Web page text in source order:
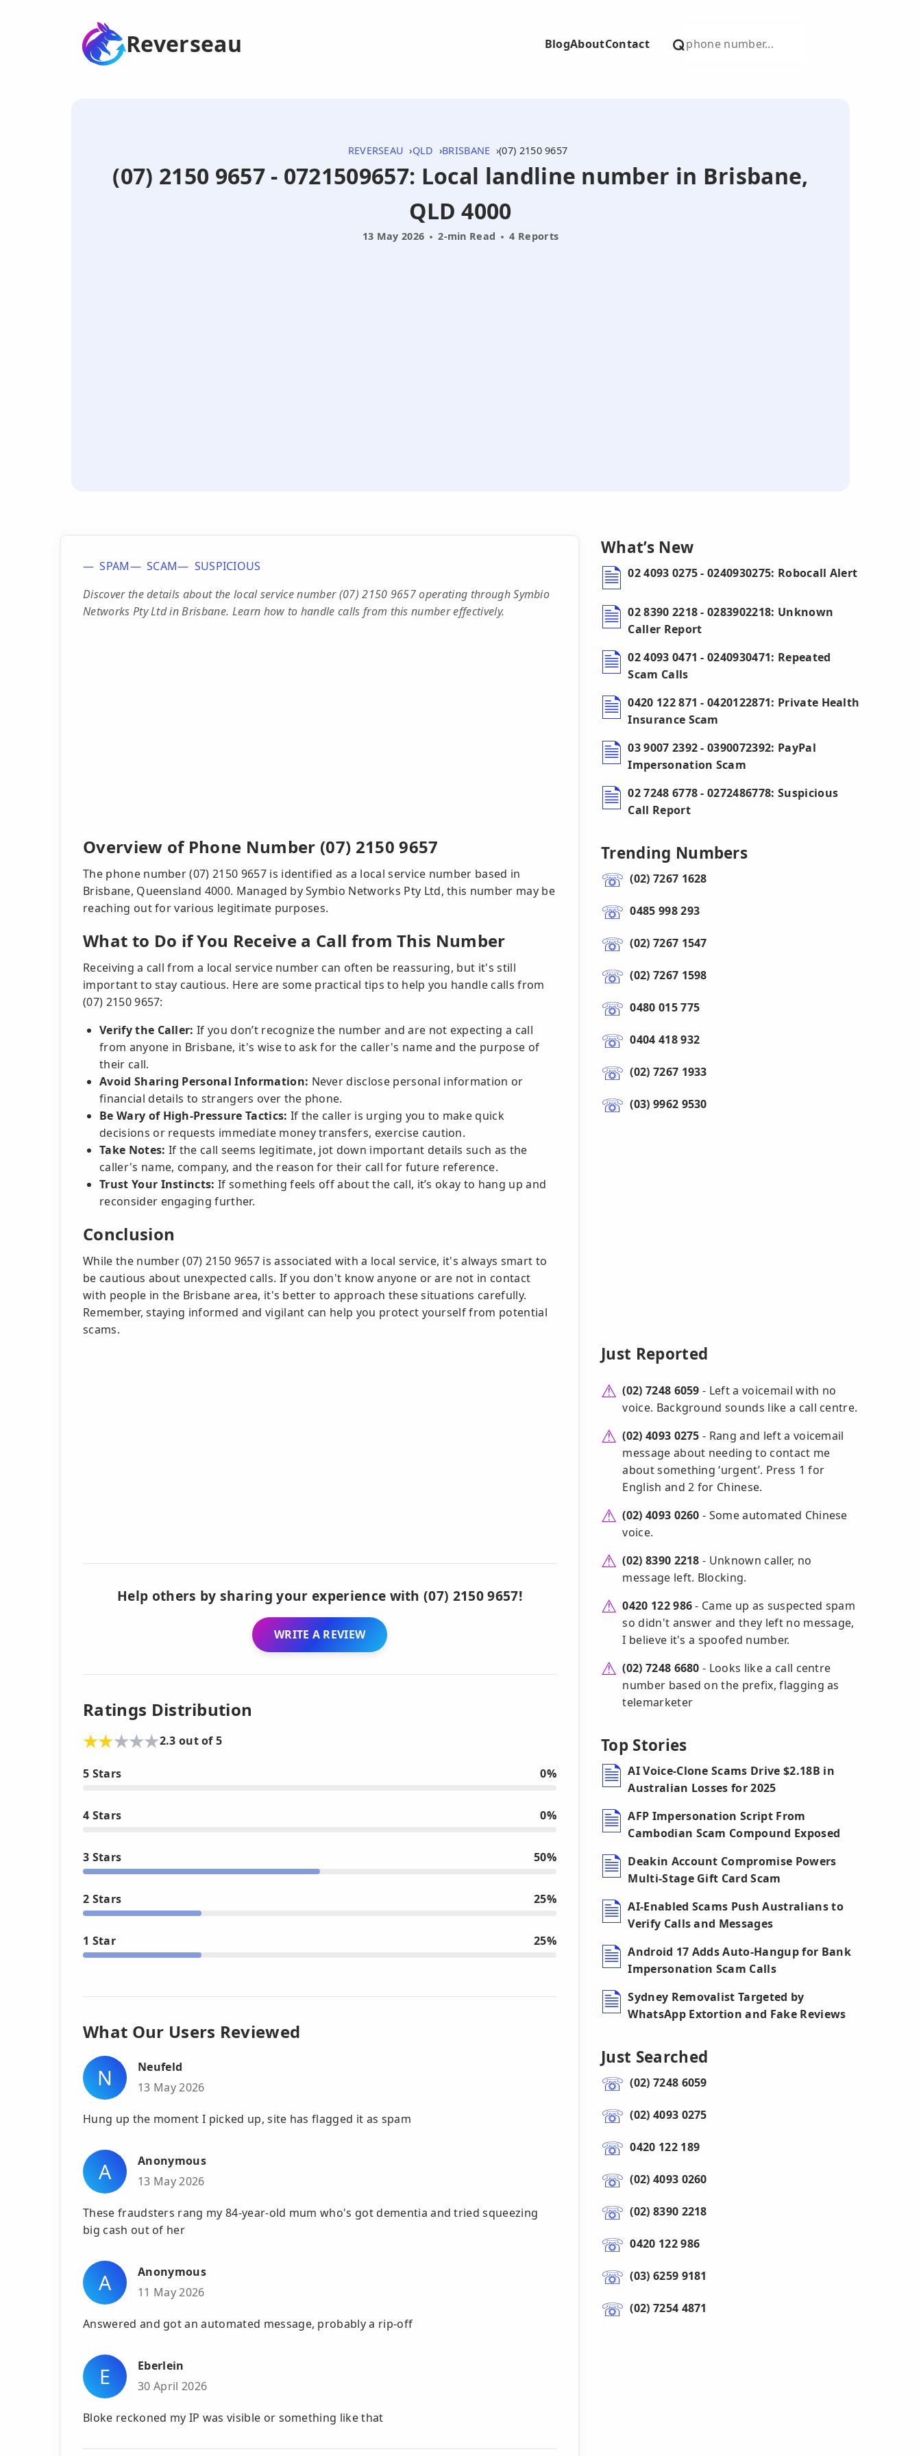
Reverseau BlogAboutContact
REVERSEAU QLD BRISBANE (07) 2150 9657
(07) 2150 9657 - 0721509657: Local landline number in Brisbane,
QLD 4000
13 May 2026 2-min Read 4 Reports
SPAM SCAM
SUSPICIOUS
Discover the details about the local service number (07) 2150 9657 operating through Symbio
Networks Pty Ltd in Brisbane. Learn how to handle calls from this number effectively.
Overview of Phone Number (07) 2150 9657
The phone number (07) 2150 9657 is identified as a local service number based in
Brisbane, Queensland 4000. Managed by Symbio Networks Pty Ltd, this number may be
reaching out for various legitimate purposes.
What to Do if You Receive a Call from This Number
Receiving a call from a local service number can often be reassuring, but it's still
important to stay cautious. Here are some practical tips to help you handle calls from
(07) 2150 9657:
Verify the Caller: If you don’t recognize the number and are not expecting a call
from anyone in Brisbane, it's wise to ask for the caller's name and the purpose of
their call.
Avoid Sharing Personal Information: Never disclose personal information or
financial details to strangers over the phone.
Be Wary of High-Pressure Tactics: If the caller is urging you to make quick
decisions or requests immediate money transfers, exercise caution.
Take Notes: If the call seems legitimate, jot down important details such as the
caller's name, company, and the reason for their call for future reference.
Trust Your Instincts: If something feels off about the call, it’s okay to hang up and
reconsider engaging further.
Conclusion
While the number (07) 2150 9657 is associated with a local service, it's always smart to
be cautious about unexpected calls. If you don't know anyone or are not in contact
with people in the Brisbane area, it's better to approach these situations carefully.
Remember, staying informed and vigilant can help you protect yourself from potential
scams.
Help others by sharing your experience with (07) 2150 9657!
WRITE A REVIEW
Ratings Distribution
2.3 out of 5
5 Stars 0%
4 Stars 0%
3 Stars 50%
2 Stars 25%
1 Star 25%
What Our Users Reviewed
N
Neufeld
13 May 2026
Hung up the moment I picked up, site has flagged it as spam
A
Anonymous
13 May 2026
These fraudsters rang my 84-year-old mum who's got dementia and tried squeezing
big cash out of her
A
Anonymous
11 May 2026
Answered and got an automated message, probably a rip-off
E
Eberlein
30 April 2026
Bloke reckoned my IP was visible or something like that
What’s New
02 4093 0275 - 0240930275: Robocall Alert
02 8390 2218 - 0283902218: Unknown
Caller Report
02 4093 0471 - 0240930471: Repeated
Scam Calls
0420 122 871 - 0420122871: Private Health
Insurance Scam
03 9007 2392 - 0390072392: PayPal
Impersonation Scam
02 7248 6778 - 0272486778: Suspicious
Call Report
Trending Numbers
(02) 7267 1628
0485 998 293
(02) 7267 1547
(02) 7267 1598
0480 015 775
0404 418 932
(02) 7267 1933
(03) 9962 9530
Just Reported
(02) 7248 6059 - Left a voicemail with no
voice. Background sounds like a call centre.
(02) 4093 0275 - Rang and left a voicemail
message about needing to contact me
about something ‘urgent’. Press 1 for
English and 2 for Chinese.
(02) 4093 0260 - Some automated Chinese
voice.
(02) 8390 2218 - Unknown caller, no
message left. Blocking.
0420 122 986- Came up as suspected spam
so didn't answer and they left no message,
I believe it's a spoofed number.
(02) 7248 6680 - Looks like a call centre
number based on the prefix, flagging as
telemarketer
Top Stories
AI Voice-Clone Scams Drive $2.18B in
Australian Losses for 2025
AFP Impersonation Script From
Cambodian Scam Compound Exposed
Deakin Account Compromise Powers
Multi-Stage Gift Card Scam
AI-Enabled Scams Push Australians to
Verify Calls and Messages
Android 17 Adds Auto-Hangup for Bank
Impersonation Scam Calls
Sydney Removalist Targeted by
WhatsApp Extortion and Fake Reviews
Just Searched
(02) 7248 6059
(02) 4093 0275
0420 122 189
(02) 4093 0260
(02) 8390 2218
0420 122 986
(03) 6259 9181
(02) 7254 4871